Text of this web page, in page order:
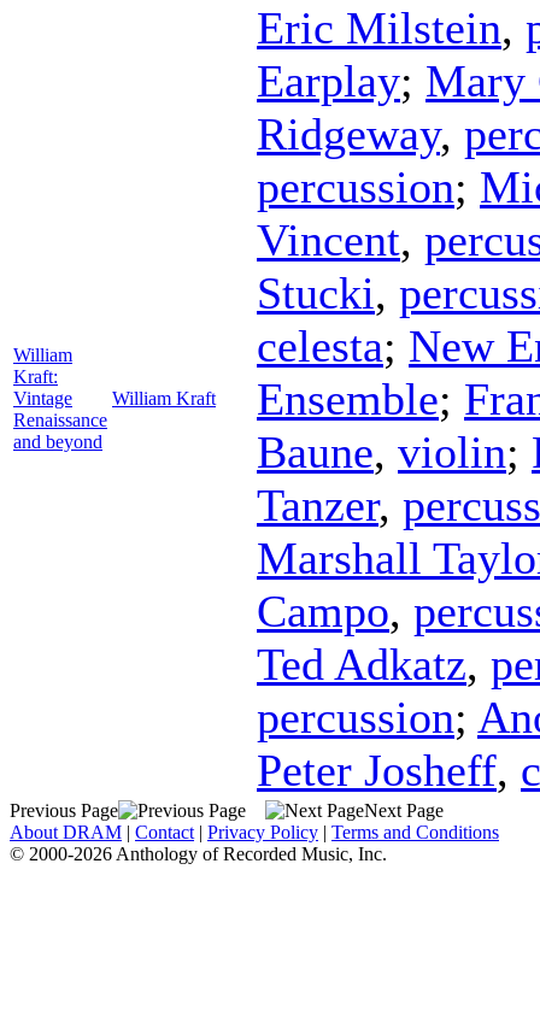
William
Kraft:
Vintage
Renaissance
and beyond
William Kraft
Eric Milstein,
Earplay; Mary
Ridgeway,
percussion;
Vincent,
Stucki,
celesta; New
Ensemble;
Baune, violin;
Tanzer,
Marshall
Campo,
Ted Adkatz,
percussion;
Peter Josheff,
Previous Page
Next Page
About DRAM | Contact | Privacy Policy | Terms and Conditions
© 2000-2026 Anthology of Recorded Music, Inc.